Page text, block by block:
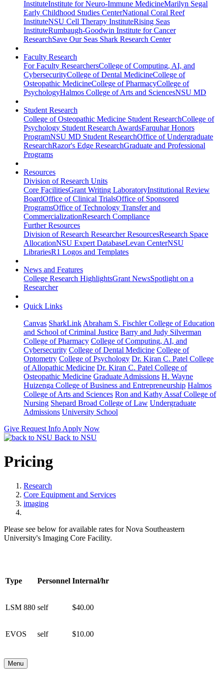
InstituteInstitute for Neuro-Immune MedicineMarilyn Segal
Early Childhood Studies CenterNational Coral Reef
InstituteNSU Cell Therapy InstituteRising Seas
InstituteRumbaugh-Goodwin Institute for Cancer
ResearchSave Our Seas Shark Research Center
Faculty Research
For Faculty ResearchersCollege of Computing, AI, and
CybersecurityCollege of Dental MedicineCollege of
Osteopathic MedicineCollege of PharmacyCollege of
PsychologyHalmos College of Arts and SciencesNSU MD
Student Research
College of Osteopathic Medicine Student ResearchCollege of
Psychology Student Research AwardsFarquhar Honors
ProgramNSU MD Student ResearchOffice of Undergraduate
ResearchRazor's Edge ResearchGraduate and Professional
Programs
Resources
Division of Research Units
Core FacilitiesGrant Writing LaboratoryInstitutional Review
BoardOffice of Clinical TrialsOffice of Sponsored
ProgramsOffice of Technology Transfer and
CommercializationResearch Compliance
Further Resources
Division of Research Researcher ResourcesResearch Space
AllocationNSU Expert DatabaseLevan CenterNSU
LibrariesR1 Logos and Templates
News and Features
College Research HighlightsGrant NewsSpotlight on a
Researcher
Quick Links
Canvas SharkLink Abraham S. Fischler College of Education
and School of Criminal Justice Barry and Judy Silverman
College of Pharmacy College of Computing, AI, and
Cybersecurity College of Dental Medicine College of
Optometry College of Psychology Dr. Kiran C. Patel College
of Allopathic Medicine Dr. Kiran C. Patel College of
Osteopathic Medicine Graduate Admissions H. Wayne
Huizenga College of Business and Entrepreneurship Halmos
College of Arts and Sciences Ron and Kathy Assaf College of
Nursing Shepard Broad College of Law Undergraduate
Admissions University School
Give Request Info Apply Now
Back to NSU
Pricing
Research
Core Equipment and Services
imaging
Please see below for available rates for Nova Southeastern
University's Imaging Core Facility.
Type Personnel Internal/hr
LSM 880 self $40.00
EVOS self $10.00
Menu